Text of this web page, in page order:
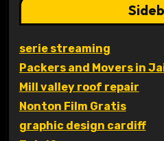
serie streaming
Packers and Movers in
Mill valley roof repair
Nonton Film Gratis
graphic design cardiff